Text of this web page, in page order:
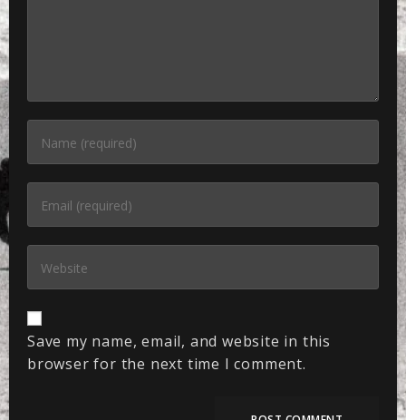
Save my name, email, and website in this
browser for the next time I comment.